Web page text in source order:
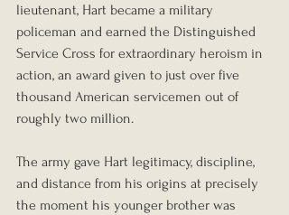
lieutenant, Hart became a military
policeman and earned the Distinguished
Service Cross for extraordinary heroism in
action, an award given to just over five
thousand American servicemen out of
roughly two million.
The army gave Hart legitimacy, discipline,
and distance from his origins at precisely
the moment his younger brother was